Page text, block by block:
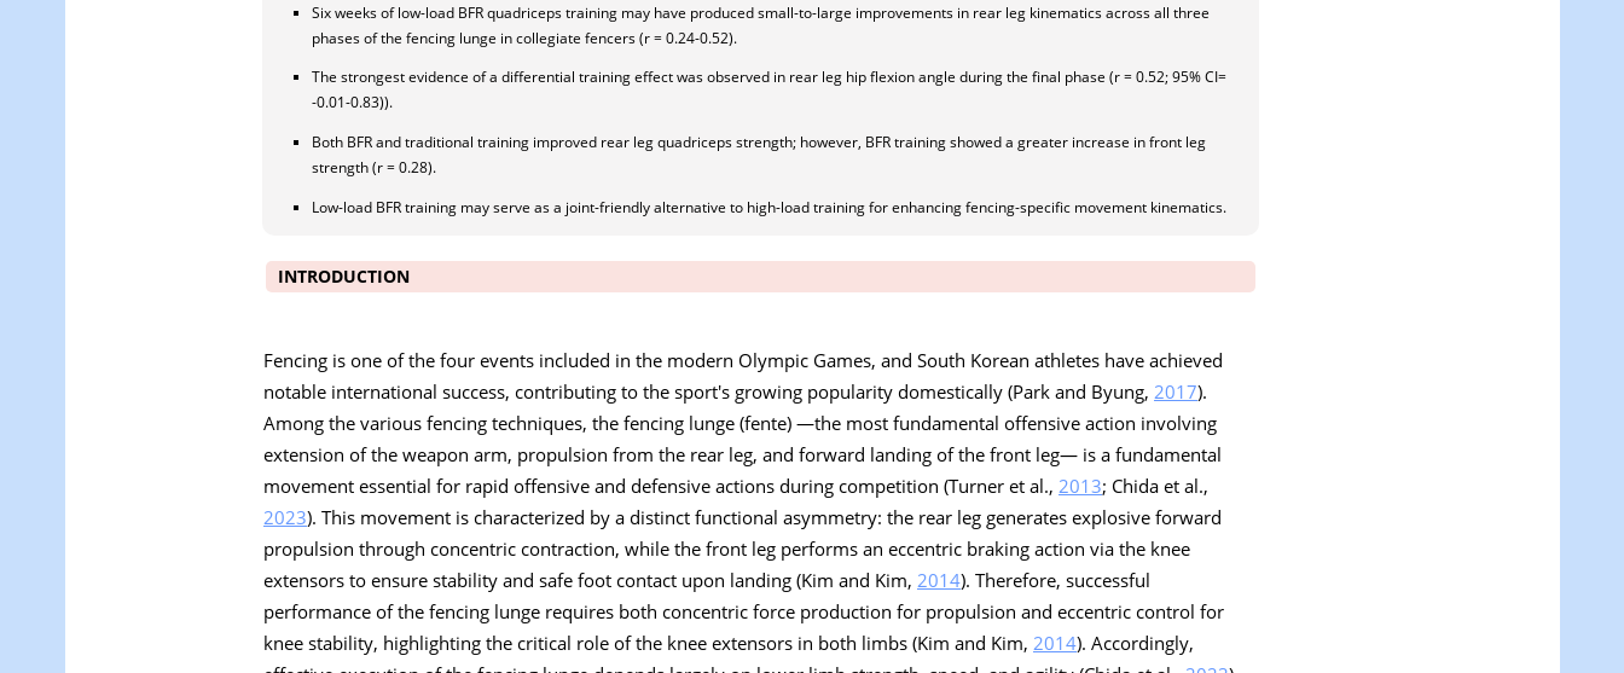
Six weeks of low-load BFR quadriceps training may have produced small-to-large improvements in rear leg kinematics across all three
phases of the fencing lunge in collegiate fencers (r = 0.24-0.52).
The strongest evidence of a differential training effect was observed in rear leg hip flexion angle during the final phase (r = 0.52; 95% CI=
-0.01-0.83)).
Both BFR and traditional training improved rear leg quadriceps strength; however, BFR training showed a greater increase in front leg
strength (r = 0.28).
Low-load BFR training may serve as a joint-friendly alternative to high-load training for enhancing fencing-specific movement kinematics.
INTRODUCTION
Fencing is one of the four events included in the modern Olympic Games, and South Korean athletes have achieved
notable international success, contributing to the sport's growing popularity domestically (Park and Byung, 2017).
Among the various fencing techniques, the fencing lunge (fente) —the most fundamental offensive action involving
extension of the weapon arm, propulsion from the rear leg, and forward landing of the front leg— is a fundamental
movement essential for rapid offensive and defensive actions during competition (Turner et al., 2013; Chida et al.,
2023). This movement is characterized by a distinct functional asymmetry: the rear leg generates explosive forward
propulsion through concentric contraction, while the front leg performs an eccentric braking action via the knee
extensors to ensure stability and safe foot contact upon landing (Kim and Kim, 2014). Therefore, successful
performance of the fencing lunge requires both concentric force production for propulsion and eccentric control for
knee stability, highlighting the critical role of the knee extensors in both limbs (Kim and Kim, 2014). Accordingly,